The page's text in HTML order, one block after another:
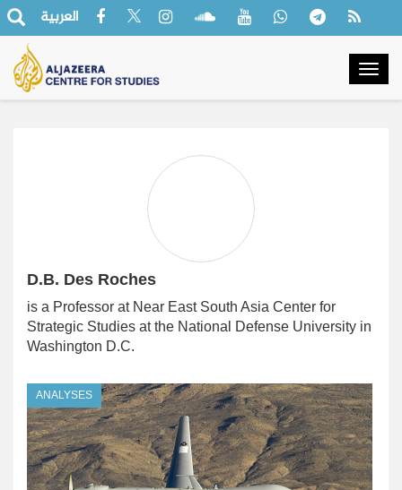
العربية
D.B. Des Roches
is a Professor at Near East South Asia Center for
Strategic Studies at the National Defense University in
Washington D.C.
ANALYSES